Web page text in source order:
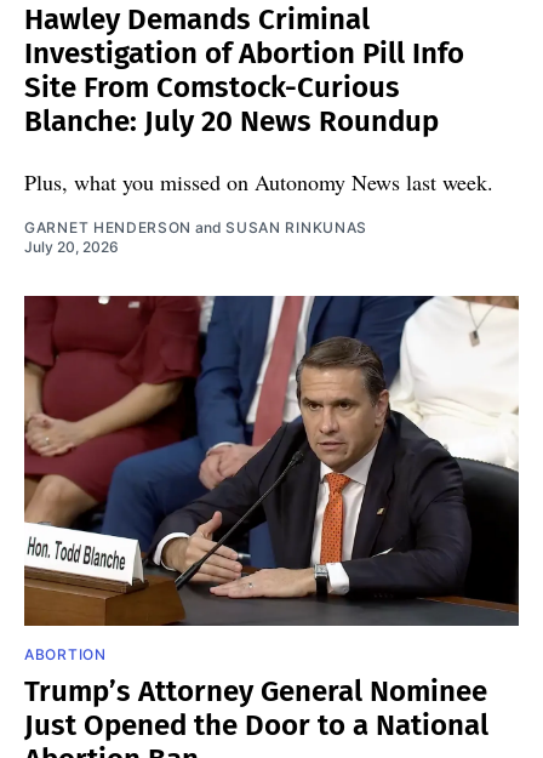
Hawley Demands Criminal
Investigation of Abortion Pill Info
Site From Comstock-Curious
Blanche: July 20 News Roundup
Plus, what you missed on Autonomy News last week.
GARNET HENDERSON andSUSAN RINKUNAS
July 20, 2026
ABORTION
Trump’s Attorney General Nominee
Just Opened the Door to a National